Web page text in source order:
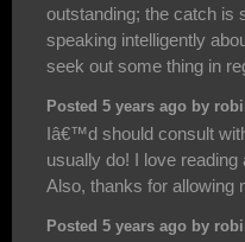
outstanding; the catch is
speaking intelligently
seek out some thing in
Posted 5 years ago by
Iâ€™d should consult
usually do! I love
Also, thanks for allowing
Posted 5 years ago by